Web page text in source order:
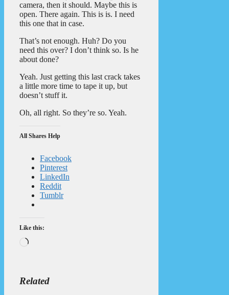
camera, then it should. Maybe this is
open. There again. This is is. I need
this one that in case.
That’s not enough. Huh? Do you
need this over? I don’t think so. Is he
about done?
Yeah. Just getting this last crack takes
a little more time to tape it up, but
doesn’t stuff it.
Oh, all right. So they’re so. Yeah.
All Shares Help
Facebook
Pinterest
LinkedIn
Reddit
Tumblr
Like this:
Loading…
Related